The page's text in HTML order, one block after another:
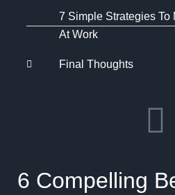
7 Simple Strategies
At Work
Final Thoughts
6 Compelling